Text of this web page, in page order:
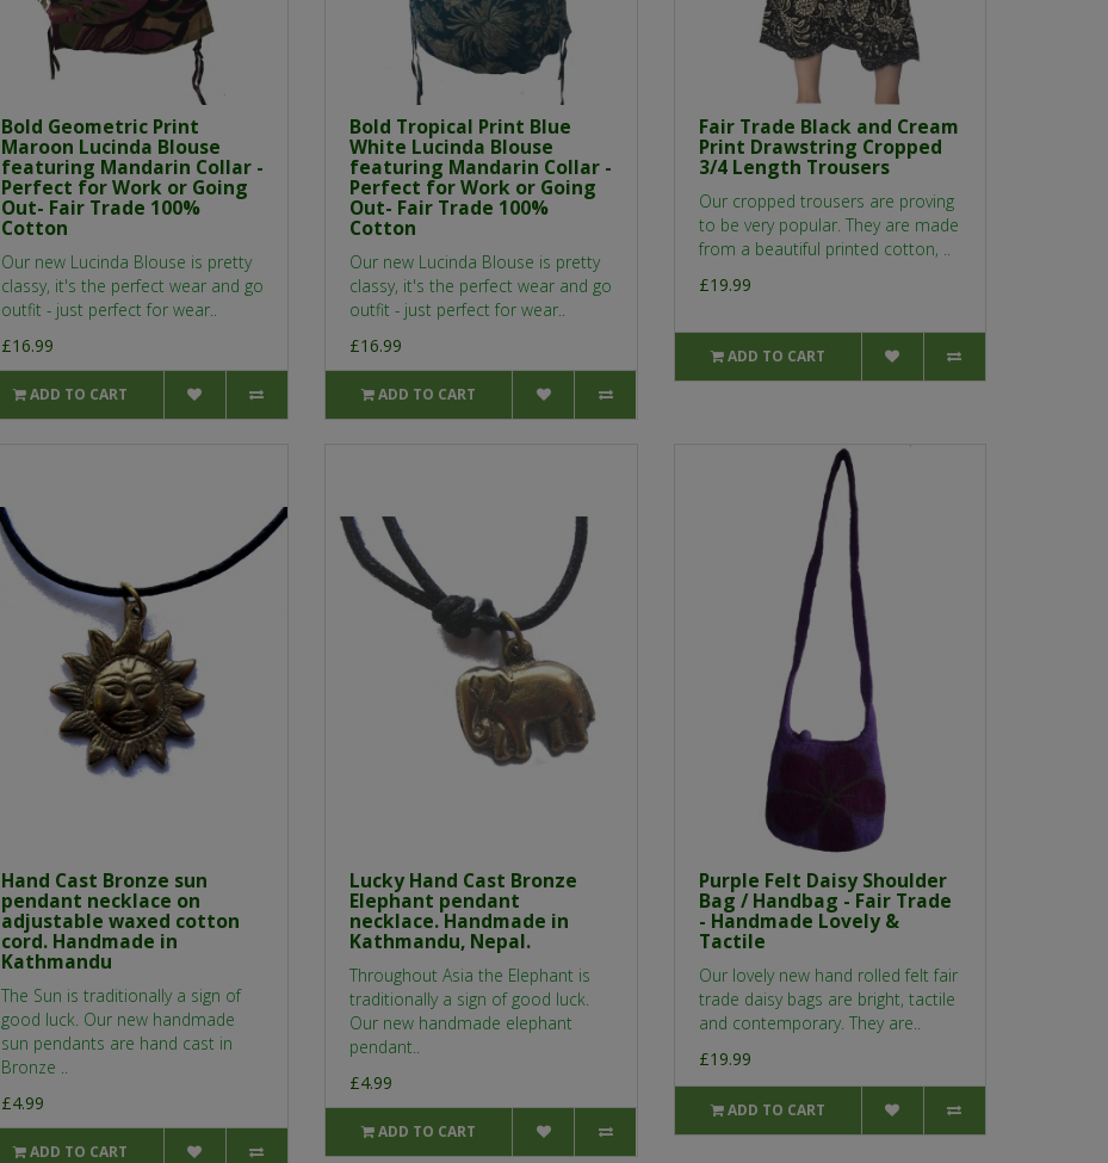
Bold Geometric Print
Maroon Lucinda Blouse
featuring Mandarin Collar -
Perfect for Work or Going
Out- Fair Trade 100%
Cotton
Our new Lucinda Blouse is pretty
classy, it's the perfect wear and go
outfit - just perfect for wear..
£16.99
ADD TO CART
Bold Tropical Print Blue
White Lucinda Blouse
featuring Mandarin Collar -
Perfect for Work or Going
Out- Fair Trade 100%
Cotton
Our new Lucinda Blouse is pretty
classy, it's the perfect wear and go
outfit - just perfect for wear..
£16.99
ADD TO CART
Fair Trade Black and Cream
Print Drawstring Cropped
3/4 Length Trousers
Our cropped trousers are proving
to be very popular. They are made
from a beautiful printed cotton, ..
£19.99
ADD TO CART
Hand Cast Bronze sun
pendant necklace on
adjustable waxed cotton
cord. Handmade in
Kathmandu
The Sun is traditionally a sign of
good luck. Our new handmade
sun pendants are hand cast in
Bronze ..
£4.99
ADD TO CART
Lucky Hand Cast Bronze
Elephant pendant
necklace. Handmade in
Kathmandu, Nepal.
Throughout Asia the Elephant is
traditionally a sign of good luck.
Our new handmade elephant
pendant..
£4.99
ADD TO CART
Purple Felt Daisy Shoulder
Bag / Handbag - Fair Trade
- Handmade Lovely &
Tactile
Our lovely new hand rolled felt fair
trade daisy bags are bright, tactile
and contemporary. They are..
£19.99
ADD TO CART